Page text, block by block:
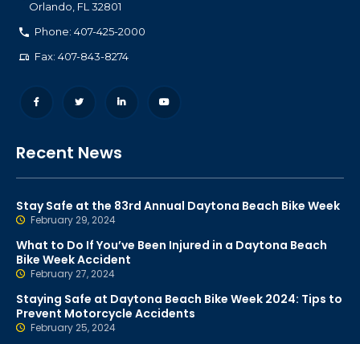
Orlando FL 32801
Phone: 407-425-2000
Fax: 407-843-8274
Recent News
Stay Safe at the 83rd Annual Daytona Beach Bike Week
February 29, 2024
What to Do If You’ve Been Injured in a Daytona Beach
Bike Week Accident
February 27, 2024
Staying Safe at Daytona Beach Bike Week 2024: Tips to
Prevent Motorcycle Accidents
February 25, 2024